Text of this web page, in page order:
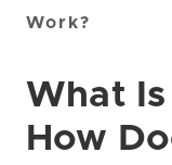
Work?
What Is
How